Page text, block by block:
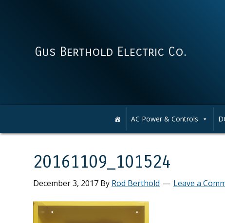
Gus Berthold Electric Co.
AC Power & Controls
20161109_101524
December 3, 2017 By Rod Berthold Leave a